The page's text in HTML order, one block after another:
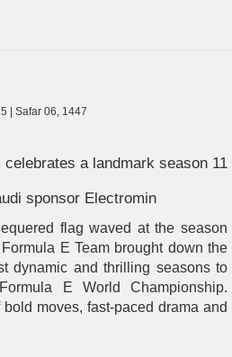
| Safar 06, 1447
a landmark season 11
sponsor Electromin
flag waved at the season
E Team brought down the
dynamic and thrilling seasons to
E World Championship.
moves, fast-paced drama and